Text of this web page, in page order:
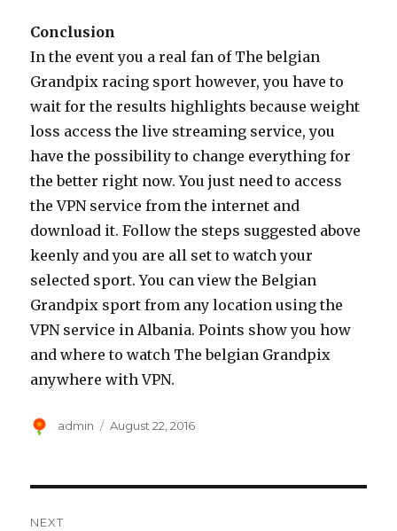
Conclusion
In the event you a real fan of The belgian
Grandpix racing sport however, you have to
wait for the results highlights because weight
loss access the live streaming service, you
have the possibility to change everything for
the better right now. You just need to access
the VPN service from the internet and
download it. Follow the steps suggested above
keenly and you are all set to watch your
selected sport. You can view the Belgian
Grandpix sport from any location using the
VPN service in Albania. Points show you how
and where to watch The belgian Grandpix
anywhere with VPN.
Author
admin
Posted
August 22, 2016
NEXT